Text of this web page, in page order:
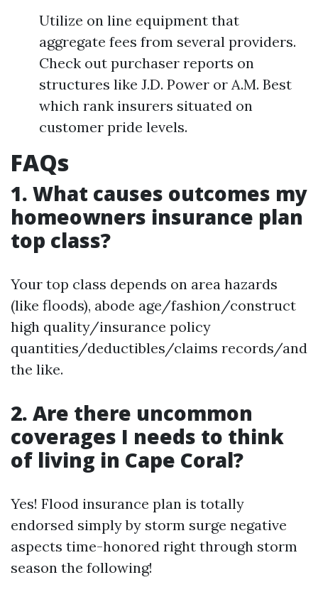
Utilize on line equipment that
aggregate fees from several providers.
Check out purchaser reports on
structures like J.D. Power or A.M. Best
which rank insurers situated on
customer pride levels.
FAQs
1. What causes outcomes my
homeowners insurance plan
top class?
Your top class depends on area hazards
(like floods), abode age/fashion/construct
high quality/insurance policy
quantities/deductibles/claims records/and
the like.
2. Are there uncommon
coverages I needs to think
of living in Cape Coral?
Yes! Flood insurance plan is totally
endorsed simply by storm surge negative
aspects time-honored right through storm
season the following!